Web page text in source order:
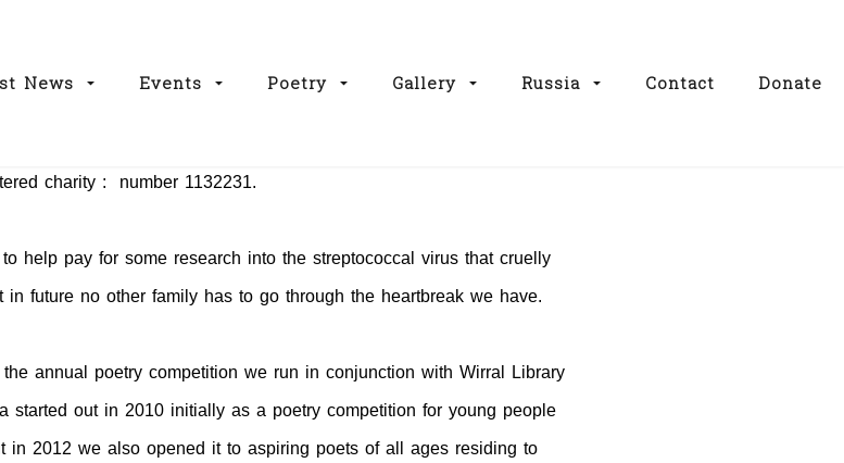
News Events Poetry Gallery Russia Contact Donate
charity : number 1132231.
help pay for some research into the streptococcal virus that cruelly
future no other family has to go through the heartbreak we have.
annual poetry competition we run in conjunction with Wirral Library
started out in 2010 initially as a poetry competition for young people
in 2012 we also opened it to aspiring poets of all ages residing to